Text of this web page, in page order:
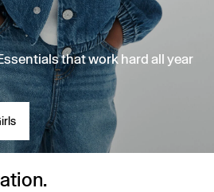
that work hard all year